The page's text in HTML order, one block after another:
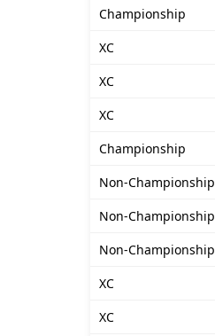
Championship
XC
XC
XC
Championship
Non-Championship
Non-Championship
Non-Championship
XC
XC